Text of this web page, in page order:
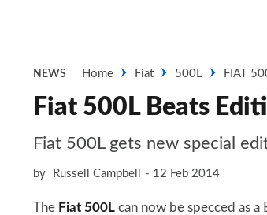
NEWS Home Fiat 500L FIAT
Fiat 500L Beats
Fiat 500L gets new special
by Russell Campbell 12 Feb 2014
The Fiat 500L can now be specced as